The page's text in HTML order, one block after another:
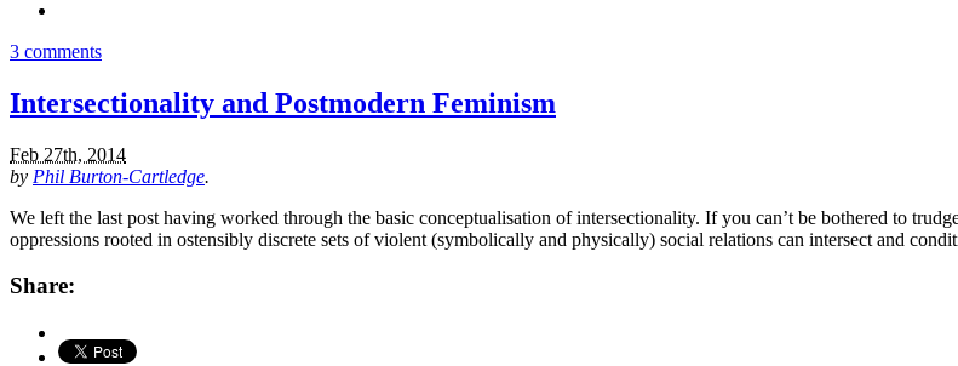
3 comments
Intersectionality and Postmodern Feminism
Feb 27th, 2014
by Phil Burton-Cartledge.
We left the last post having worked through the basic conceptualisation of intersectionality. If you can’t be bothered to
oppressions rooted in ostensibly discrete sets of violent (symbolically and physically) social relations can intersect and
Share: